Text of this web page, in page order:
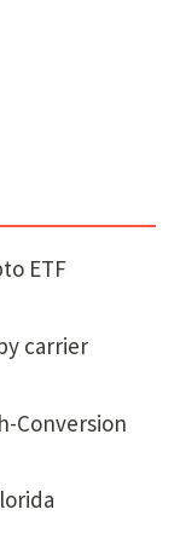
ETF
carrier
Conversion